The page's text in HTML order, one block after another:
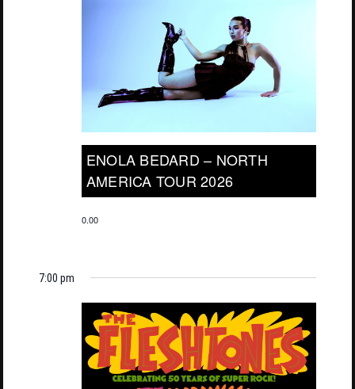
ENOLA BEDARD – NORTH
AMERICA TOUR 2026
0.00
7:00 pm